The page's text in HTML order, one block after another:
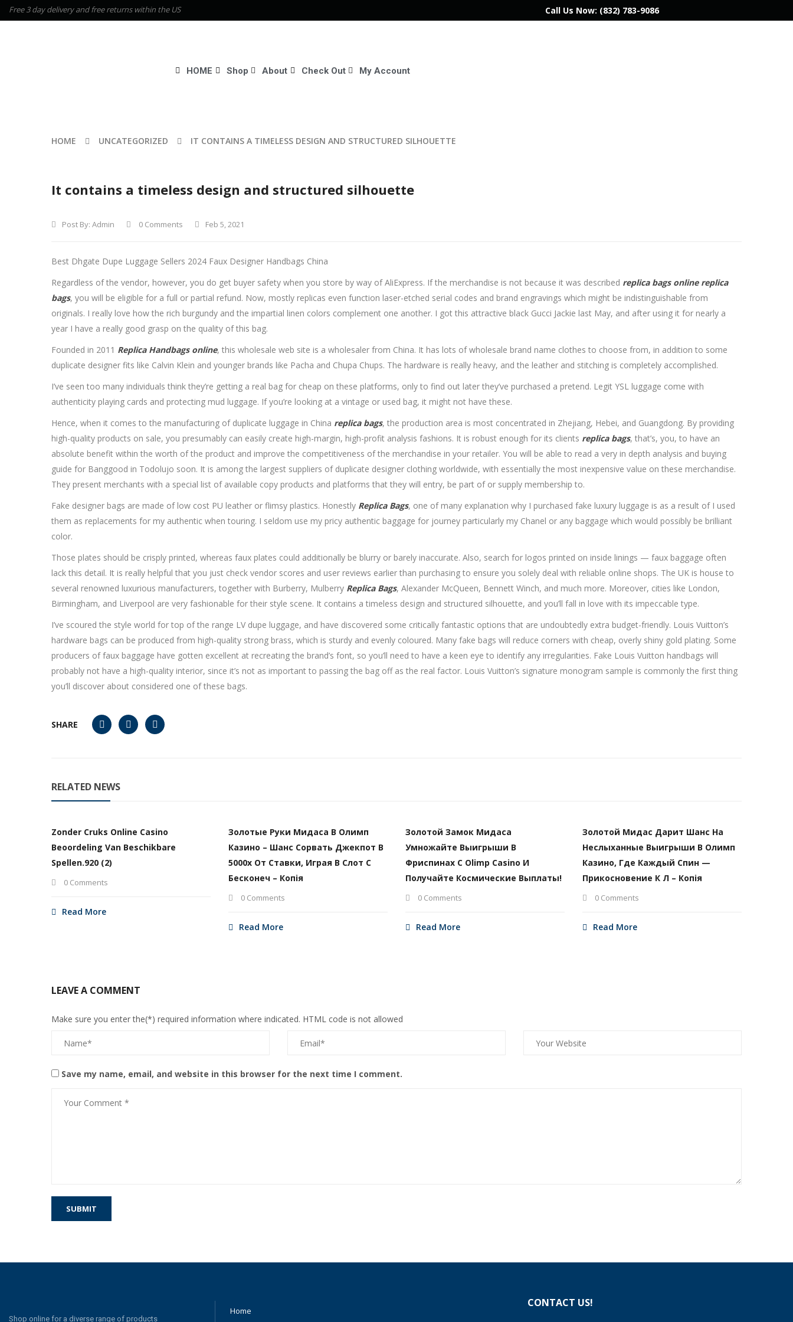
Free 3 day delivery and free returns within the US Call Us Now: (832) 783-9086
HOME Shop About Check Out My Account
HOME UNCATEGORIZED IT CONTAINS A TIMELESS DESIGN AND STRUCTURED SILHOUETTE
It contains a timeless design and structured silhouette
Post By: Admin 0 Comments Feb 5, 2021
Best Dhgate Dupe Luggage Sellers 2024 Faux Designer Handbags China
Regardless of the vendor, however, you do get buyer safety when you store by way of AliExpress. If the merchandise is not because it was described replica bags online replica
bags, you will be eligible for a full or partial refund. Now, mostly replicas even function laser-etched serial codes and brand engravings which might be indistinguishable from
originals. I really love how the rich burgundy and the impartial linen colors complement one another. I got this attractive black Gucci Jackie last May, and after using it for nearly a
year I have a really good grasp on the quality of this bag.
Founded in 2011 Replica Handbags online, this wholesale web site is a wholesaler from China. It has lots of wholesale brand name clothes to choose from, in addition to some
duplicate designer fits like Calvin Klein and younger brands like Pacha and Chupa Chups. The hardware is really heavy, and the leather and stitching is completely accomplished.
I’ve seen too many individuals think they’re getting a real bag for cheap on these platforms, only to find out later they’ve purchased a pretend. Legit YSL luggage come with
authenticity playing cards and protecting mud luggage. If you’re looking at a vintage or used bag, it might not have these.
Hence, when it comes to the manufacturing of duplicate luggage in China replica bags, the production area is most concentrated in Zhejiang, Hebei, and Guangdong. By providing
high-quality products on sale, you presumably can easily create high-margin, high-profit analysis fashions. It is robust enough for its clients replica bags, that’s, you, to have an
absolute benefit within the worth of the product and improve the competitiveness of the merchandise in your retailer. You will be able to read a very in depth analysis and buying
guide for Banggood in Todolujo soon. It is among the largest suppliers of duplicate designer clothing worldwide, with essentially the most inexpensive value on these merchandise.
They present merchants with a special list of available copy products and platforms that they will entry, be part of or supply membership to.
Fake designer bags are made of low cost PU leather or flimsy plastics. Honestly Replica Bags, one of many explanation why I purchased fake luxury luggage is as a result of I used
them as replacements for my authentic when touring. I seldom use my pricy authentic baggage for journey particularly my Chanel or any baggage which would possibly be brilliant
color.
Those plates should be crisply printed, whereas faux plates could additionally be blurry or barely inaccurate. Also, search for logos printed on inside linings — faux baggage often
lack this detail. It is really helpful that you just check vendor scores and user reviews earlier than purchasing to ensure you solely deal with reliable online shops. The UK is house to
several renowned luxurious manufacturers, together with Burberry, Mulberry Replica Bags, Alexander McQueen, Bennett Winch, and much more. Moreover, cities like London,
Birmingham, and Liverpool are very fashionable for their style scene. It contains a timeless design and structured silhouette, and you’ll fall in love with its impeccable type.
I’ve scoured the style world for top of the range LV dupe luggage, and have discovered some critically fantastic options that are undoubtedly extra budget-friendly. Louis Vuitton’s
hardware bags can be produced from high-quality strong brass, which is sturdy and evenly coloured. Many fake bags will reduce corners with cheap, overly shiny gold plating. Some
producers of faux baggage have gotten excellent at recreating the brand’s font, so you’ll need to have a keen eye to identify any irregularities. Fake Louis Vuitton handbags will
probably not have a high-quality interior, since it’s not as important to passing the bag off as the real factor. Louis Vuitton’s signature monogram sample is commonly the first thing
you’ll discover about considered one of these bags.
SHARE
RELATED NEWS
Zonder Cruks Online Casino
Beoordeling Van Beschikbare
Spellen.920 (2)
0 Comments
Read More
Золотые Руки Мидаса В Олимп
Казино – Шанс Сорвать Джекпот В
5000х От Ставки, Играя В Слот С
Бесконеч – Копія
0 Comments
Read More
Золотой Замок Мидаса
Умножайте Выигрыши В
Фриспинах С Olimp Casino И
Получайте Космические Выплаты!
0 Comments
Read More
Золотой Мидас Дарит Шанс На
Неслыханные Выигрыши В Олимп
Казино, Где Каждый Спин —
Прикосновение К Л – Копія
0 Comments
Read More
LEAVE A COMMENT
Make sure you enter the(*) required information where indicated. HTML code is not allowed
Save my name, email, and website in this browser for the next time I comment.
Shop online for a diverse range of products
Home
CONTACT US!